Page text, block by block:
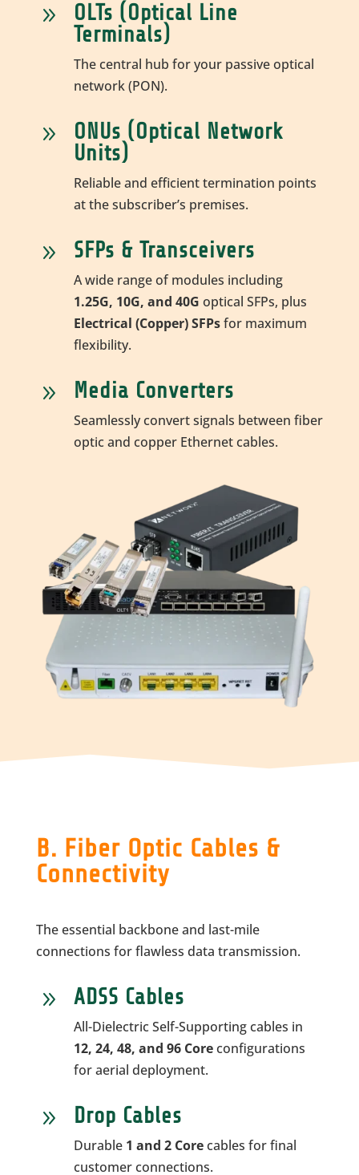
9
OLTs (Optical Line
Terminals)
The central hub for your passive optical
network (PON).
9
ONUs (Optical Network
Units)
Reliable and efficient termination points
at the subscriber’s premises.
9 SFPs & Transceivers
A wide range of modules including
1.25G, 10G, and 40G optical SFPs, plus
Electrical (Copper) SFPsfor maximum
flexibility.
9 Media Converters
Seamlessly convert signals between fiber
optic and copper Ethernet cables.
B. Fiber Optic Cables &
Connectivity
The essential backbone and last-mile
connections for flawless data transmission.
9 ADSS Cables
All-Dielectric Self-Supporting cables in
12, 24, 48, and 96 Coreconfigurations
for aerial deployment.
9 Drop Cables
Durable 1 and 2 Corecables for final
customer connections.